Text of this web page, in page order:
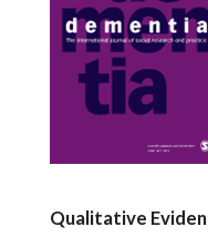
Qualitative